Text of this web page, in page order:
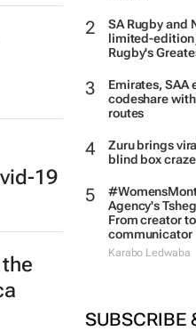
SA Rugby and
limited-edition
Rugby's
Emirates, SAA
codeshare
routes
Zuru brings
blind box
Agency's
From creator to
communicator
Karabo Ledwaba
SUBSCRIBE
19